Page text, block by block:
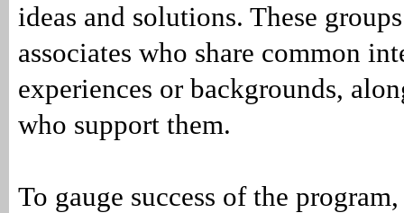
ideas and solutions. These
associates who share common
experiences or backgrounds,
who support them.
To gauge success of the